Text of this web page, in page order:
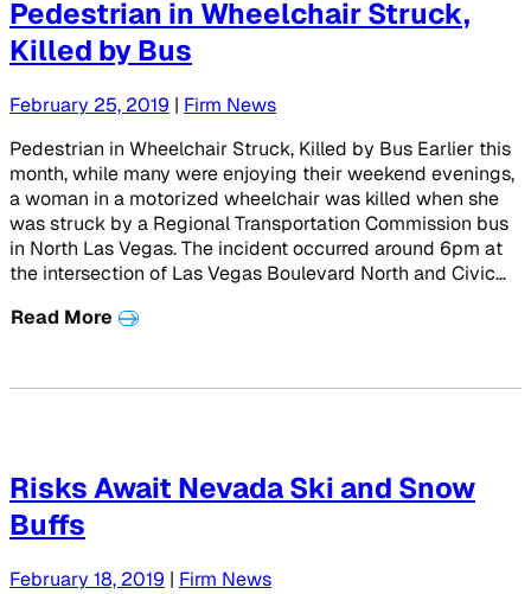
Pedestrian in Wheelchair Struck,
Killed by Bus
February 25, 2019 | Firm News
Pedestrian in Wheelchair Struck, Killed by Bus Earlier this
month, while many were enjoying their weekend evenings,
a woman in a motorized wheelchair was killed when she
was struck by a Regional Transportation Commission bus
in North Las Vegas. The incident occurred around 6pm at
the intersection of Las Vegas Boulevard North and Civic…
Read More
Risks Await Nevada Ski and Snow
Buffs
February 18, 2019 | Firm News